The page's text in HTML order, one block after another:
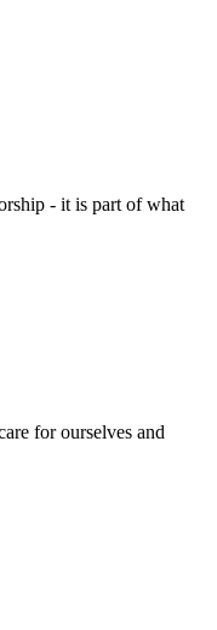
- it is part of what
for ourselves and